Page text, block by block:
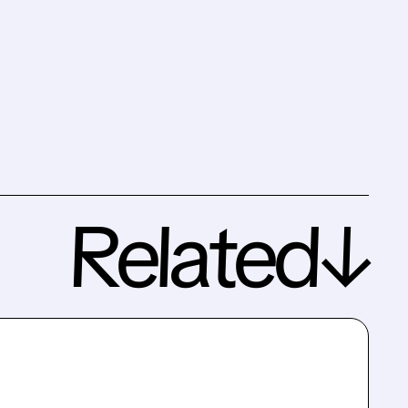
Related↓